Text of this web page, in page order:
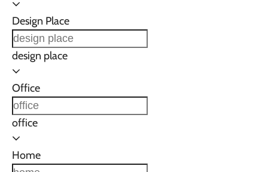
Design Place
design place
Office
office
Home